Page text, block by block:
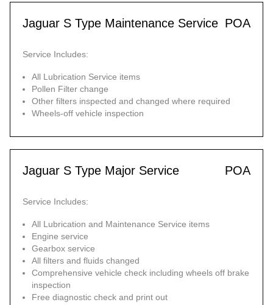
Jaguar S Type Maintenance Service POA
Service Includes:
All Lubrication Service items
Pollen Filter change
Other filters inspected and changed where required
Wheels-off vehicle inspection
Jaguar S Type Major Service POA
Service Includes:
All Lubrication and Maintenance Service items
Engine service
Gearbox service
All filters and fluids changed
Comprehensive vehicle check including wheels off brake
inspection
Free diagnostic check and print out